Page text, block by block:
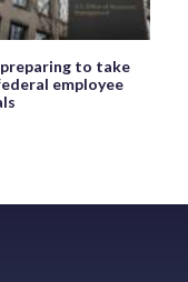
to take
employee